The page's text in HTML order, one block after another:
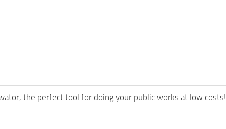
the perfect tool for doing your public works at low costs!